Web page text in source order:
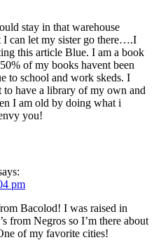
stay in that warehouse
can let my sister go there….I
this article Blue. I am a book
of my books havent been
to school and work skeds. I
to have a library of my own and
I am old by doing what i
you!
pm
Bacolod! I was raised in
from Negros so I’m there about
of my favorite cities!